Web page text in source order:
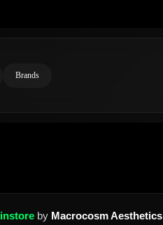
Brands
by Macrocosm Aesthetics